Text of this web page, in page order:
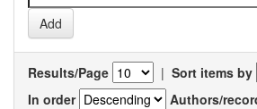
Results/Page | Sort items by
In order
Authors/